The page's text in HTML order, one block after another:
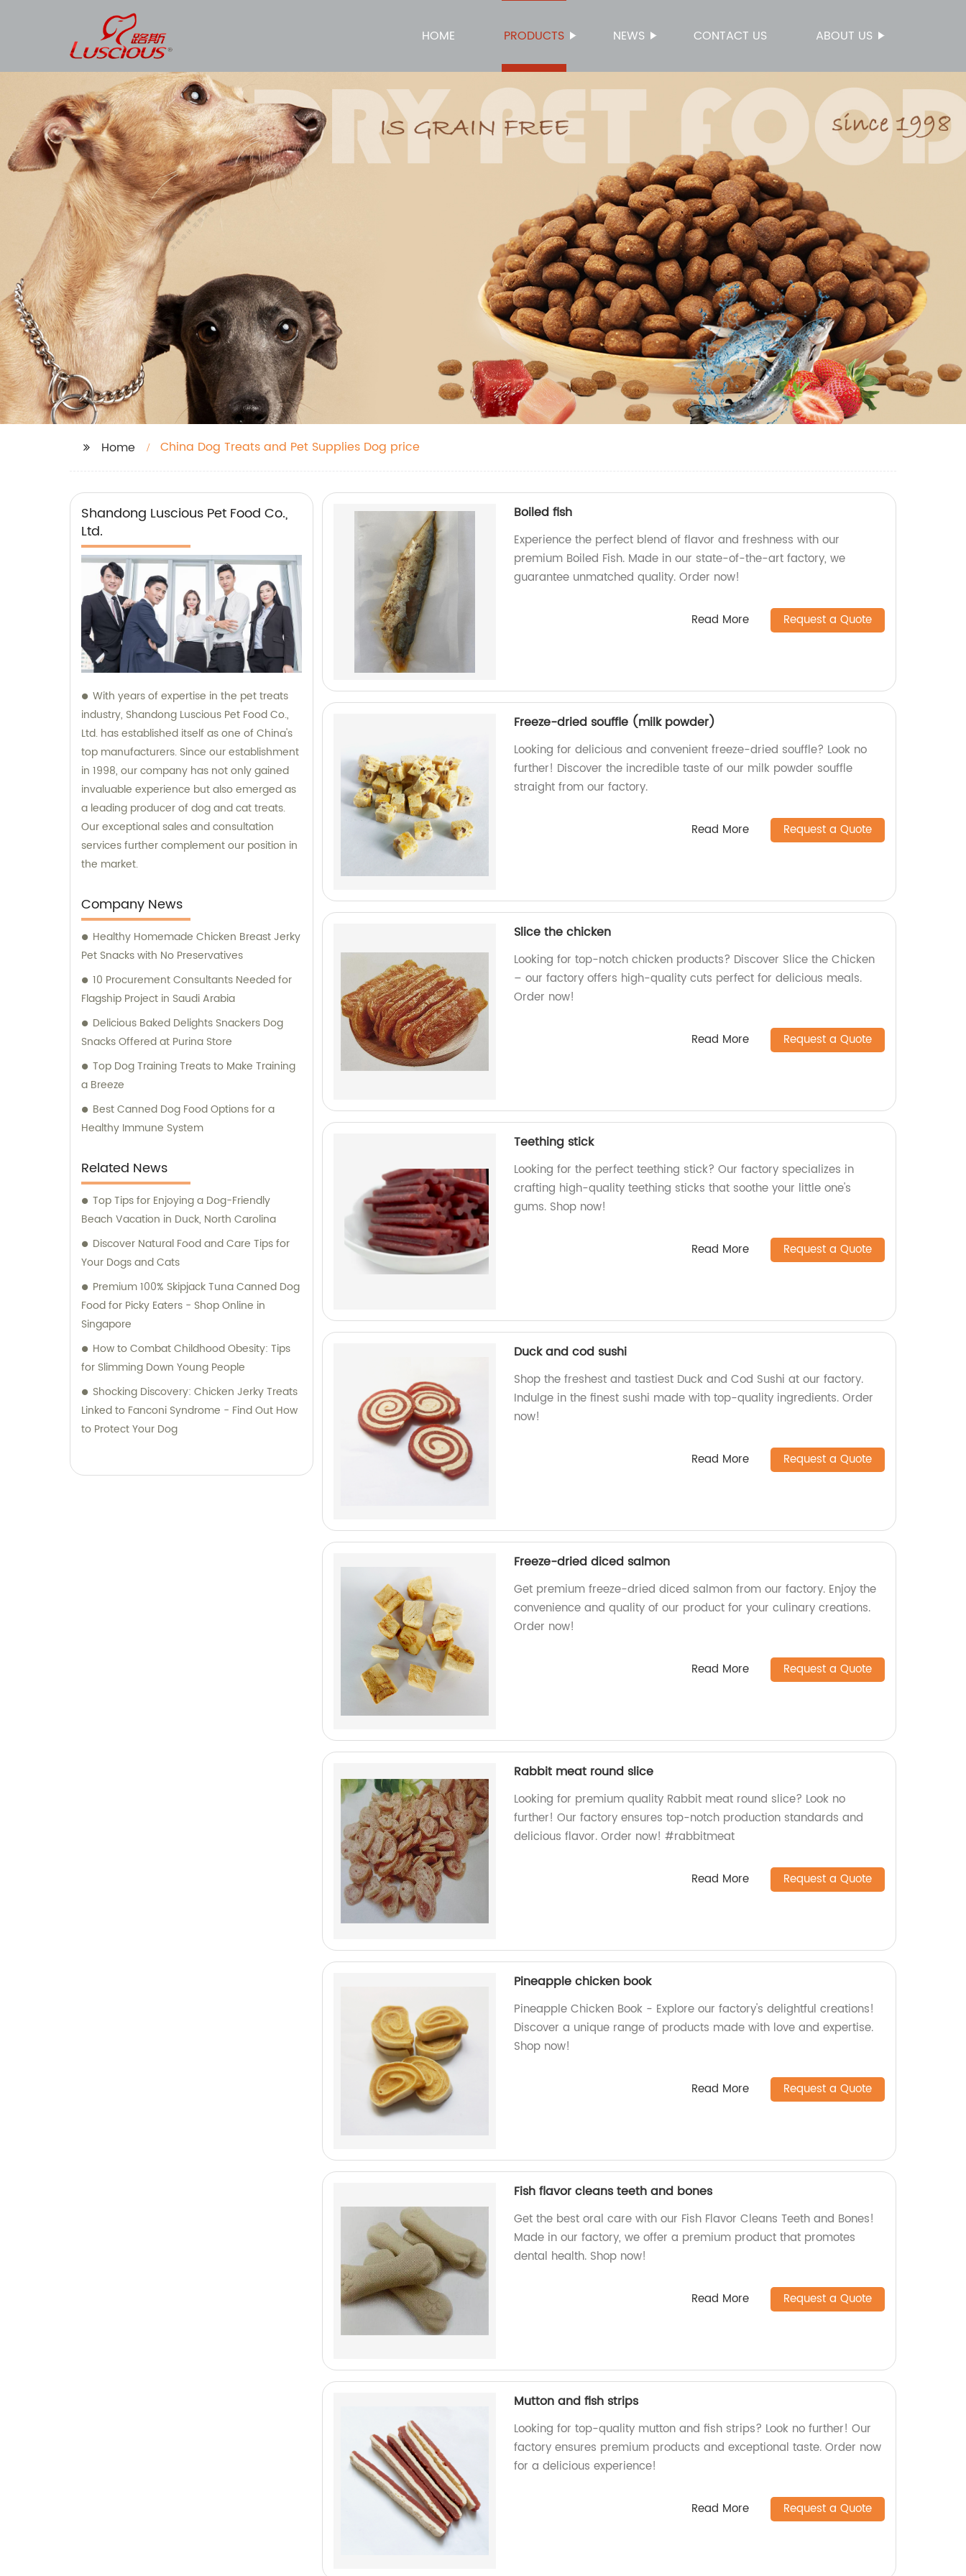
HOME PRODUCTS NEWS CONTACT US ABOUT US
Home China Dog Treats and Pet Supplies Dog price
Shandong Luscious Pet Food Co.,
Ltd.
With years of expertise in the pet treats
industry, Shandong Luscious Pet Food Co.,
Ltd. has established itself as one of China's
top manufacturers. Since our establishment
in 1998, our company has not only gained
invaluable experience but also emerged as
a leading producer of dog and cat treats.
Our exceptional sales and consultation
services further complement our position in
the market.
Company News
Healthy Homemade Chicken Breast Jerky
Pet Snacks with No Preservatives
10 Procurement Consultants Needed for
Flagship Project in Saudi Arabia
Delicious Baked Delights Snackers Dog
Snacks Offered at Purina Store
Top Dog Training Treats to Make Training
a Breeze
Best Canned Dog Food Options for a
Healthy Immune System
Related News
Top Tips for Enjoying a Dog-Friendly
Beach Vacation in Duck, North Carolina
Discover Natural Food and Care Tips for
Your Dogs and Cats
Premium 100% Skipjack Tuna Canned Dog
Food for Picky Eaters - Shop Online in
Singapore
How to Combat Childhood Obesity: Tips
for Slimming Down Young People
Shocking Discovery: Chicken Jerky Treats
Linked to Fanconi Syndrome - Find Out How
to Protect Your Dog
Boiled fish
Experience the perfect blend of flavor and freshness with our
premium Boiled Fish. Made in our state-of-the-art factory, we
guarantee unmatched quality. Order now!
Read More Request a Quote
Freeze-dried souffle (milk powder)
Looking for delicious and convenient freeze-dried souffle? Look no
further! Discover the incredible taste of our milk powder souffle
straight from our factory.
Read More Request a Quote
Slice the chicken
Looking for top-notch chicken products? Discover Slice the Chicken
– our factory offers high-quality cuts perfect for delicious meals.
Order now!
Read More Request a Quote
Teething stick
Looking for the perfect teething stick? Our factory specializes in
crafting high-quality teething sticks that soothe your little one's
gums. Shop now!
Read More Request a Quote
Duck and cod sushi
Shop the freshest and tastiest Duck and Cod Sushi at our factory.
Indulge in the finest sushi made with top-quality ingredients. Order
now!
Read More Request a Quote
Freeze-dried diced salmon
Get premium freeze-dried diced salmon from our factory. Enjoy the
convenience and quality of our product for your culinary creations.
Order now!
Read More Request a Quote
Rabbit meat round slice
Looking for premium quality Rabbit meat round slice? Look no
further! Our factory ensures top-notch production standards and
delicious flavor. Order now! #rabbitmeat
Read More Request a Quote
Pineapple chicken book
Pineapple Chicken Book - Explore our factory's delightful creations!
Discover a unique range of products made with love and expertise.
Shop now!
Read More Request a Quote
Fish flavor cleans teeth and bones
Get the best oral care with our Fish Flavor Cleans Teeth and Bones!
Made in our factory, we offer a premium product that promotes
dental health. Shop now!
Read More Request a Quote
Mutton and fish strips
Looking for top-quality mutton and fish strips? Look no further! Our
factory ensures premium products and exceptional taste. Order now
for a delicious experience!
Read More Request a Quote